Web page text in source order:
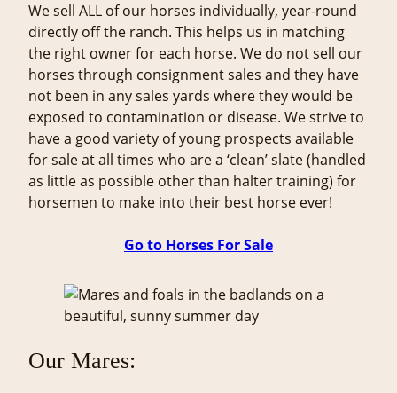
We sell ALL of our horses individually, year-round
directly off the ranch. This helps us in matching
the right owner for each horse. We do not sell our
horses through consignment sales and they have
not been in any sales yards where they would be
exposed to contamination or disease. We strive to
have a good variety of young prospects available
for sale at all times who are a ‘clean’ slate (handled
as little as possible other than halter training) for
horsemen to make into their best horse ever!
Go to Horses For Sale
Our Mares: